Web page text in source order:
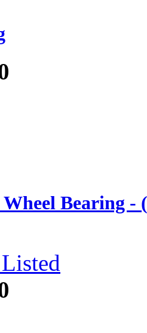
Bearing -